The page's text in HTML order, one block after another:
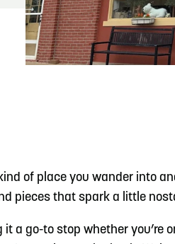
READ MORE
of place you wander into
pieces that spark a little
a go-to stop whether